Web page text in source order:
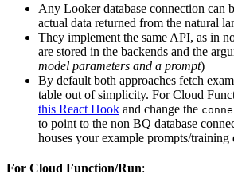
Any Looker database connection can
actual data returned from the natural
They implement the same API, as in
are stored in the backends and the
model parameters and a prompt)
By default both approaches fetch
table out of simplicity. For Cloud
this React Hook and change the
to point to the non BQ database
houses your example prompts/training
For Cloud Function/Run: